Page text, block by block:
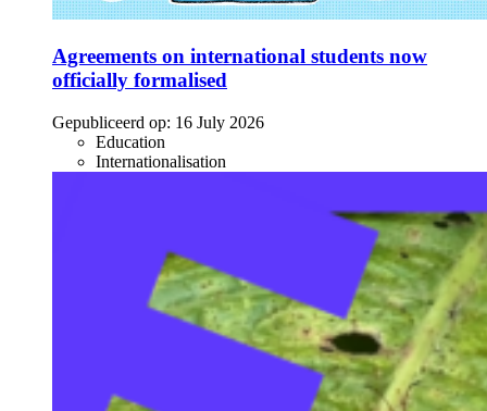
Agreements on international students now
officially formalised
Gepubliceerd op: 16 July 2026
Education
Internationalisation